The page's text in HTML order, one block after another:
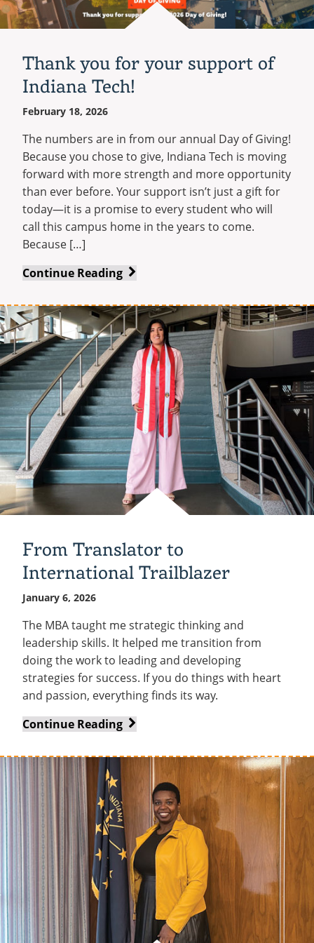
Employee Recognition
Emergencies, Crisis Response,
Ethics Hotline
Recycling
IT Services & Support
Wellness Clinic
Emergencies, Crisis Response,
Warrior Information Network
Maintenance Services and
IT Services & Support
Stay
Connected
Share Your Story
Yearbooks
Thank you for your support of
Indiana Tech!
February 18, 2026
The numbers are in from our annual Day of Giving!
Because you chose to give, Indiana Tech is moving
forward with more strength and more opportunity
than ever before. Your support isn’t just a gift for
today—it is a promise to every student who will
call this campus home in the years to come.
Because […]
Continue Reading Thank
for
your
support
of
Indiana
Tech!
From Translator to
International Trailblazer
January 6, 2026
The MBA taught me strategic thinking and
leadership skills. It helped me transition from
doing the work to leading and developing
strategies for success. If you do things with heart
and passion, everything finds its way.
Continue Reading From
to
International
Trailblazer